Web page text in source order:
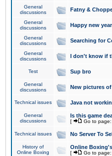
General
discussions
Fatny &
General
discussions
Happy new
General
discussions
Searching for
General
discussions
I don't know if
Test Sup bro
General
discussions
New pictures
Technical issues Java not
General
discussions
Is this game
[ Go to page:
Technical issues No Server To
History of
Online Boxing
Online
[ Go to page: